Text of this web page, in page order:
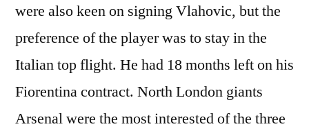
were also keen on signing Vlahovic, but the
preference of the player was to stay in the
Italian top flight. He had 18 months left on his
Fiorentina contract. North London giants
Arsenal were the most interested of the three